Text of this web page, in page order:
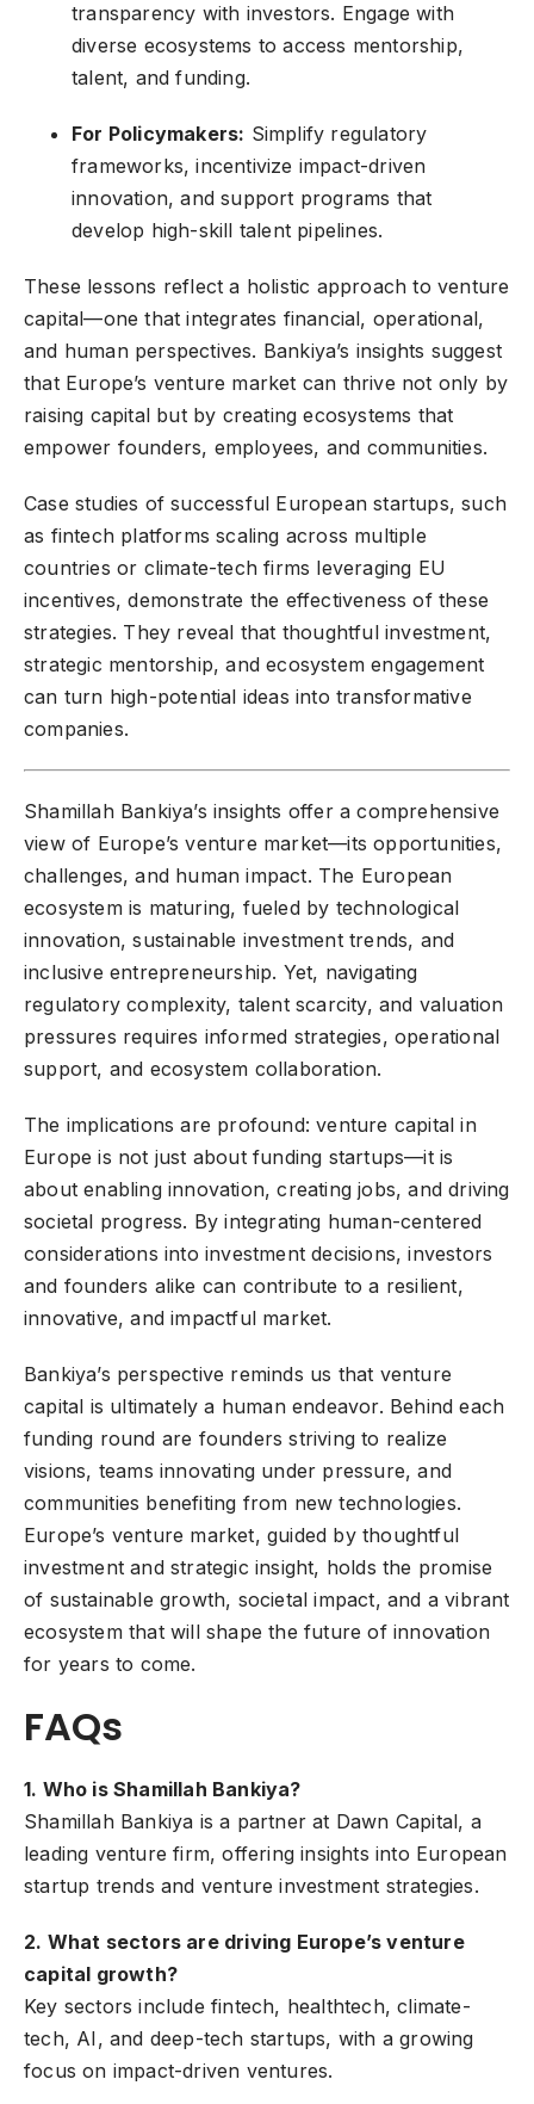
transparency with investors. Engage with
diverse ecosystems to access mentorship,
talent, and funding.
For Policymakers: Simplify regulatory
frameworks, incentivize impact-driven
innovation, and support programs that
develop high-skill talent pipelines.
These lessons reflect a holistic approach to venture
capital—one that integrates financial, operational,
and human perspectives. Bankiya’s insights suggest
that Europe’s venture market can thrive not only by
raising capital but by creating ecosystems that
empower founders, employees, and communities.
Case studies of successful European startups, such
as fintech platforms scaling across multiple
countries or climate-tech firms leveraging EU
incentives, demonstrate the effectiveness of these
strategies. They reveal that thoughtful investment,
strategic mentorship, and ecosystem engagement
can turn high-potential ideas into transformative
companies.
Shamillah Bankiya’s insights offer a comprehensive
view of Europe’s venture market—its opportunities,
challenges, and human impact. The European
ecosystem is maturing, fueled by technological
innovation, sustainable investment trends, and
inclusive entrepreneurship. Yet, navigating
regulatory complexity, talent scarcity, and valuation
pressures requires informed strategies, operational
support, and ecosystem collaboration.
The implications are profound: venture capital in
Europe is not just about funding startups—it is
about enabling innovation, creating jobs, and driving
societal progress. By integrating human-centered
considerations into investment decisions, investors
and founders alike can contribute to a resilient,
innovative, and impactful market.
Bankiya’s perspective reminds us that venture
capital is ultimately a human endeavor. Behind each
funding round are founders striving to realize
visions, teams innovating under pressure, and
communities benefiting from new technologies.
Europe’s venture market, guided by thoughtful
investment and strategic insight, holds the promise
of sustainable growth, societal impact, and a vibrant
ecosystem that will shape the future of innovation
for years to come.
FAQs
1. Who is Shamillah Bankiya?
Shamillah Bankiya is a partner at Dawn Capital, a
leading venture firm, offering insights into European
startup trends and venture investment strategies.
2. What sectors are driving Europe’s venture
capital growth?
Key sectors include fintech, healthtech, climate-
tech, AI, and deep-tech startups, with a growing
focus on impact-driven ventures.